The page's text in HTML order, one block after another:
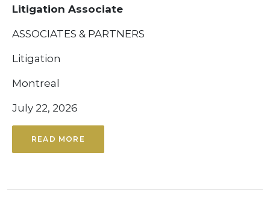
Litigation Associate
ASSOCIATES & PARTNERS
Litigation
Montreal
July 22, 2026
READ MORE